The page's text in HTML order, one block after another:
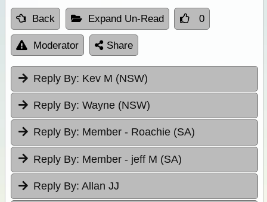
Back Expand Un-Read 0
Moderator Share
Reply By: Kev M (NSW)
Reply By: Wayne (NSW)
Reply By: Member - Roachie (SA)
Reply By: Member - jeff M (SA)
Reply By: Allan JJ